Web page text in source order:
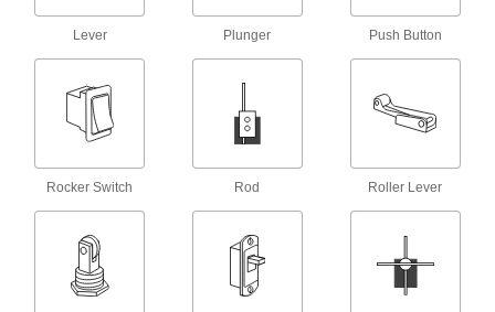
Turn a key to actuate circuits, preventing
5 products
8 products
Timer Switches
Automatically turn electrical equipment on or off
4 products
Lever Plunger Push Button
Rocker Switch Rod Roller Lever